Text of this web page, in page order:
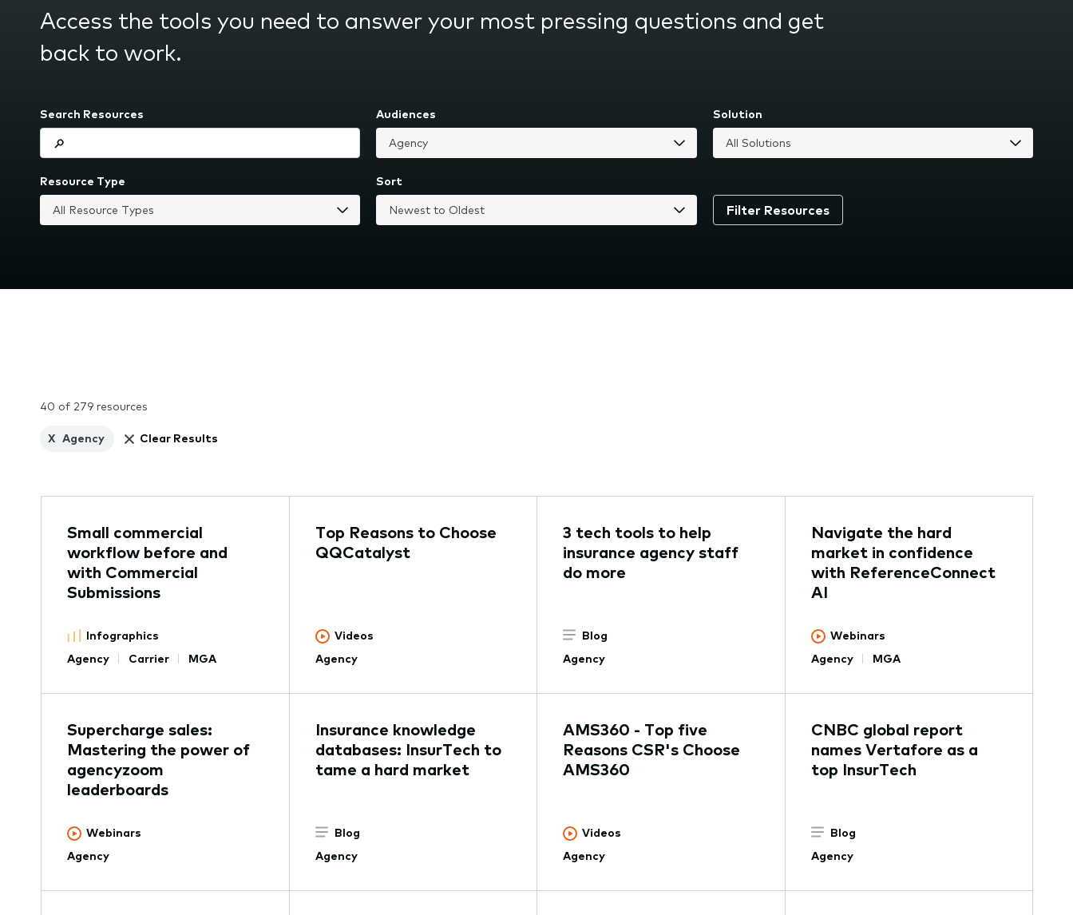
submenu.
Access the tools you need to answer your most pressing questions and get
back to work.
Search Resources Audiences Solution
Resource Type Sort
40 of 279 resources
Agency
X Clear Results
Small commercial
workflow before and
with Commercial
Submissions
Infographics
Agency
Carrier MGA
Top Reasons to Choose
QQCatalyst
Videos
Agency
3 tech tools to help
insurance agency staff
do more
Blog
Agency
Navigate the hard
market in confidence
with ReferenceConnect
AI
Webinars
Agency
MGA
Supercharge sales:
Mastering the power of
agencyzoom
leaderboards
Webinars
Agency
Insurance knowledge
databases: InsurTech to
tame a hard market
Blog
Agency
AMS360 - Top five
Reasons CSR's Choose
AMS360
Videos
Agency
CNBC global report
names Vertafore as a
top InsurTech
Blog
Agency